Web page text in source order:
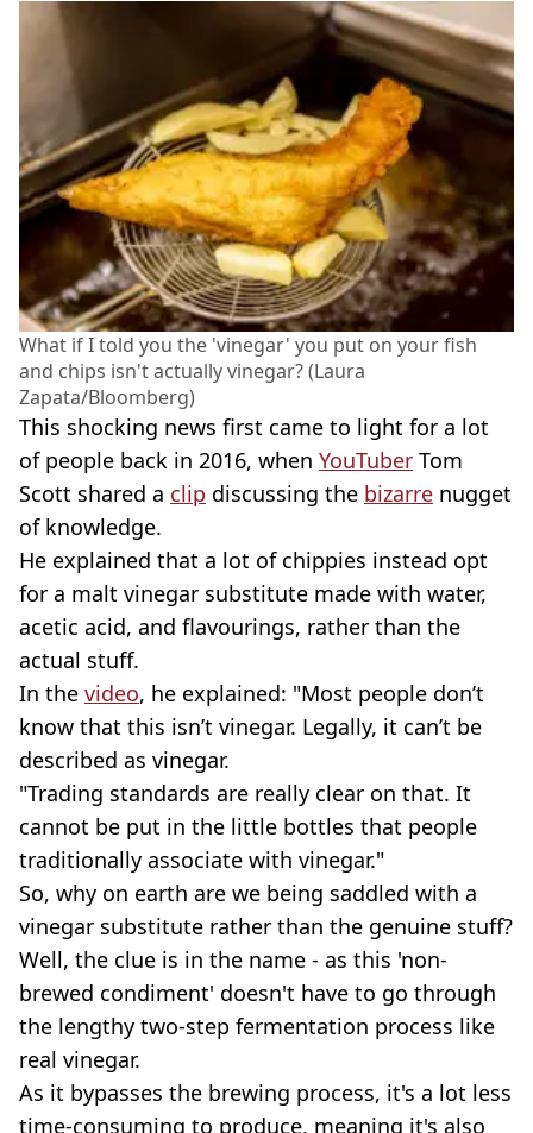
What if I told you the 'vinegar' you put on your fish
and chips isn't actually vinegar? (Laura
Zapata/Bloomberg)
This shocking news first came to light for a lot
of people back in 2016, when YouTuber Tom
Scott shared a clip discussing the bizarre nugget
of knowledge.
He explained that a lot of chippies instead opt
for a malt vinegar substitute made with water,
acetic acid, and flavourings, rather than the
actual stuff.
In the video, he explained: "Most people don’t
know that this isn’t vinegar. Legally, it can’t be
described as vinegar.
"Trading standards are really clear on that. It
cannot be put in the little bottles that people
traditionally associate with vinegar."
So, why on earth are we being saddled with a
vinegar substitute rather than the genuine stuff?
Well, the clue is in the name - as this 'non-
brewed condiment' doesn't have to go through
the lengthy two-step fermentation process like
real vinegar.
As it bypasses the brewing process, it's a lot less
time-consuming to produce, meaning it's also